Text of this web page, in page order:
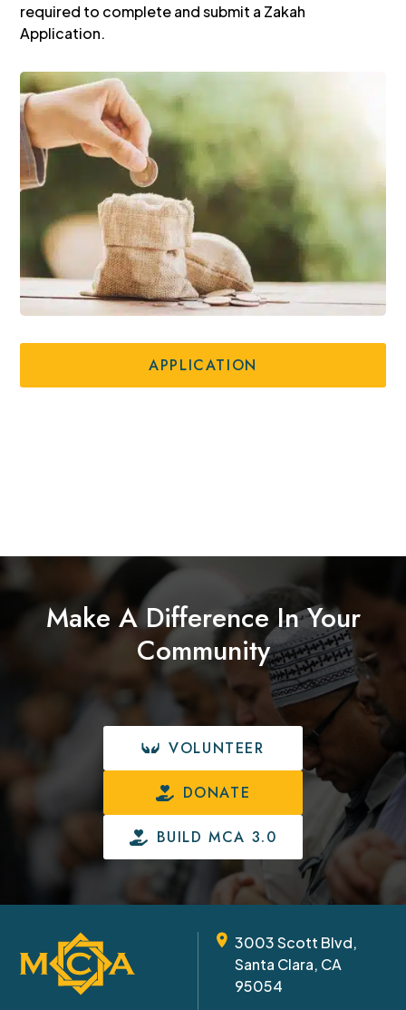
required to complete and submit a Zakah
Application.
APPLICATION
Make A Difference In Your
Community
VOLUNTEER
DONATE
BUILD MCA 3.0
3003 Scott Blvd,
Santa Clara, CA
95054